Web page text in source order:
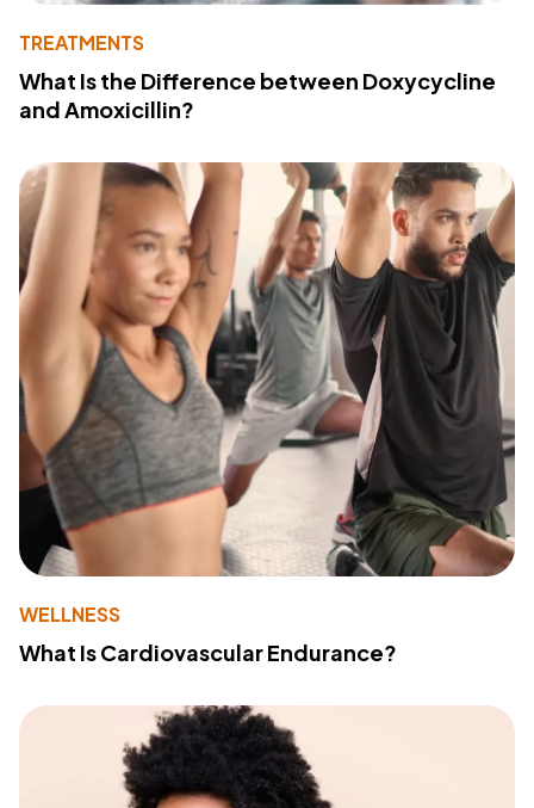
TREATMENTS
What Is the Difference between Doxycycline
and Amoxicillin?
WELLNESS
What Is Cardiovascular Endurance?